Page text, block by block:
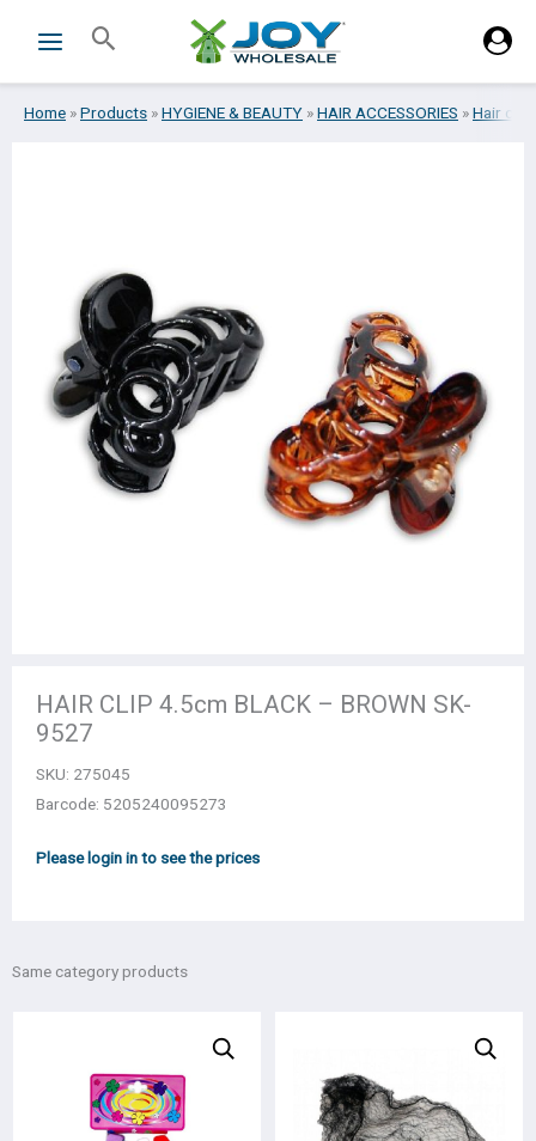
Search
Home »Products »HYGIENE & BEAUTY »HAIR ACCESSORIES »Hair
HAIR CLIP 4.5cm BLACK – BROWN SK-
9527
SKU: 275045
Barcode: 5205240095273
Please login in to see the prices
Same category products